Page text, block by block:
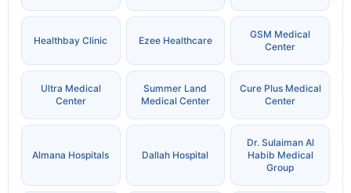
Healthbay Clinic Ezee Healthcare
GSM Medical
Center
Ultra Medical
Center
Summer Land
Medical Center
Cure Plus Medical
Center
Almana Hospitals Dallah Hospital
Dr. Sulaiman Al
Habib Medical
Group